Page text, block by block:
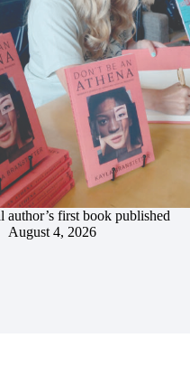
author’s first book published
August 4, 2026